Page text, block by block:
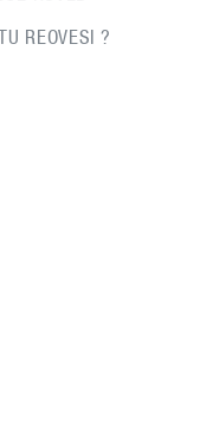
REOVESI ?